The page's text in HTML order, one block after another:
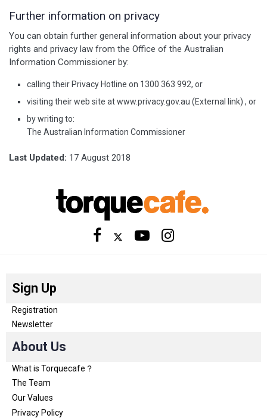
Further information on privacy
You can obtain further general information about your privacy
rights and privacy law from the Office of the Australian
Information Commissioner by:
calling their Privacy Hotline on 1300 363 992, or
visiting their web site at www.privacy.gov.au (External link) , or
by writing to:
The Australian Information Commissioner
Last Updated: 17 August 2018
Sign Up
Registration
Newsletter
About Us
What is Torquecafe？
The Team
Our Values
Privacy Policy